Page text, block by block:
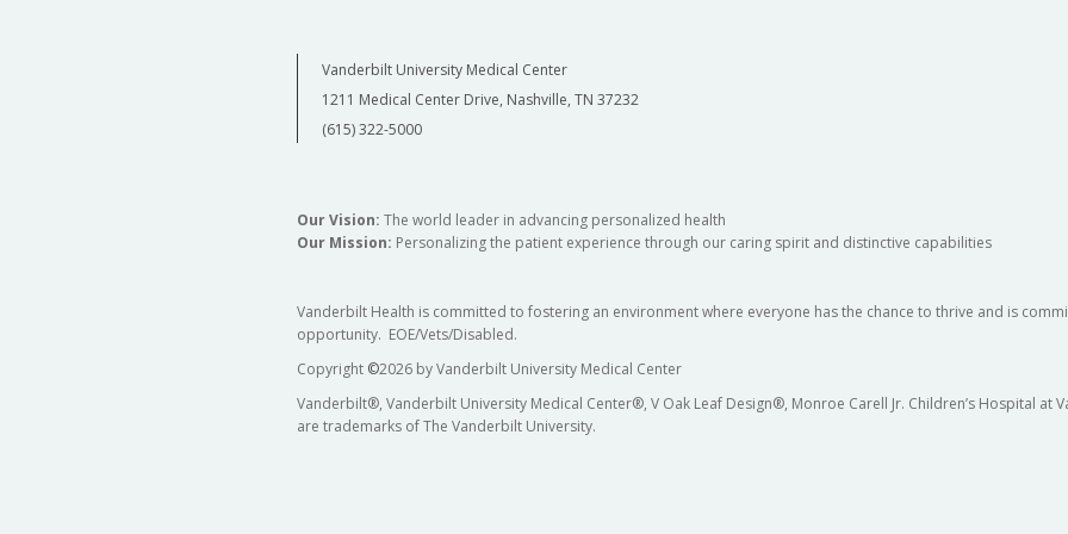
Vanderbilt University Medical Center
1211 Medical Center Drive, Nashville, TN 37232
(615) 322-5000
Our Vision: The world leader in advancing personalized health
Our Mission: Personalizing the patient experience through our caring spirit and distinctive capabilities
Vanderbilt Health is committed to fostering an environment where everyone has the chance to thrive and is
opportunity. EOE/Vets/Disabled.
Copyright ©2026 by Vanderbilt University Medical Center
Vanderbilt®, Vanderbilt University Medical Center®, V Oak Leaf Design®, Monroe Carell Jr. Children’s Hospital
are trademarks of The Vanderbilt University.